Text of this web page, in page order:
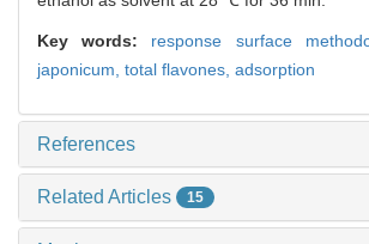
Key words: response surface
japonicum, total flavones, adsorption
References
Related Articles 15